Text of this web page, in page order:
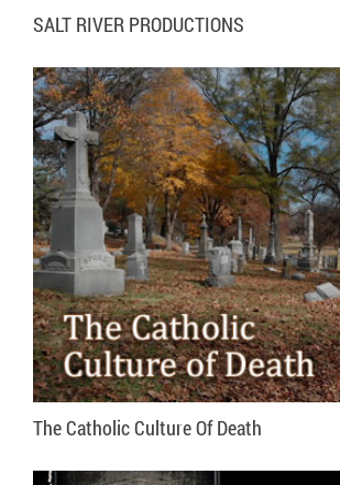
VISIT WEBSITE
MORE INFO
SALT RIVER PRODUCTIONS
The Catholic Culture Of Death